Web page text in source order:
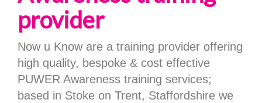
provider
Now u Know are a training provider offering
high quality, bespoke & cost effective
PUWER Awareness training services;
based in Stoke on Trent, Staffordshire we